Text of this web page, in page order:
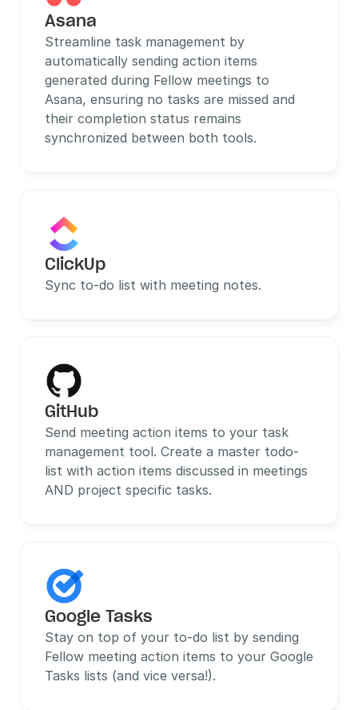
Asana
Streamline task management by
automatically sending action items
generated during Fellow meetings to
Asana, ensuring no tasks are missed and
their completion status remains
synchronized between both tools.
ClickUp
Sync to-do list with meeting notes.
GitHub
Send meeting action items to your task
management tool. Create a master todo-
list with action items discussed in meetings
AND project specific tasks.
Google Tasks
Stay on top of your to-do list by sending
Fellow meeting action items to your Google
Tasks lists (and vice versa!).